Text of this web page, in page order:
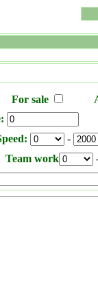
For sale
-
Team work